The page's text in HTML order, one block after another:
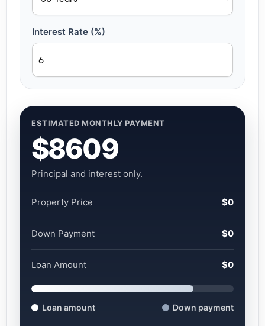
Interest Rate (%)
ESTIMATED MONTHLY PAYMENT
$8609
Principal and interest only.
Property Price $0
Down Payment $0
Loan Amount $0
Loan amount Down payment